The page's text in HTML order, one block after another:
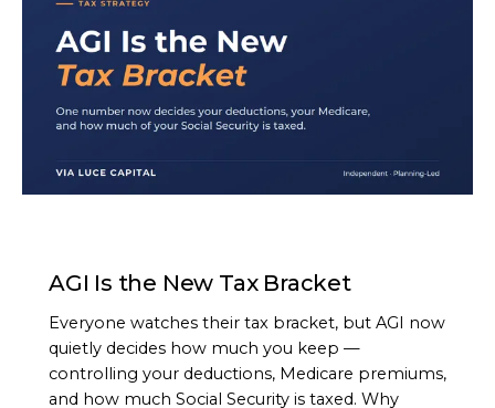
AGI Is the New Tax Bracket
Everyone watches their tax bracket, but AGI now
quietly decides how much you keep —
controlling your deductions, Medicare premiums,
and how much Social Security is taxed. Why